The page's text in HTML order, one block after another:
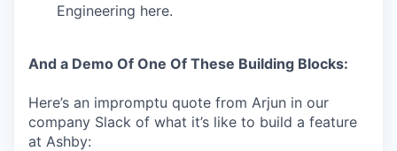
Engineering here.
And a Demo Of One Of These Building Blocks:
Here’s an impromptu quote from Arjun in our
company Slack of what it’s like to build a feature
at Ashby: